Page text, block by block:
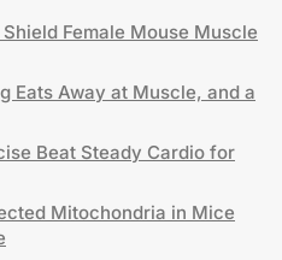
Female Mouse Muscle
Eats Away at Muscle, and a
Beat Steady Cardio for
Mitochondria in Mice